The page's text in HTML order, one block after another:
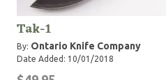
Tak-1
By: Ontario Knife Company
Date Added: 10/01/2018